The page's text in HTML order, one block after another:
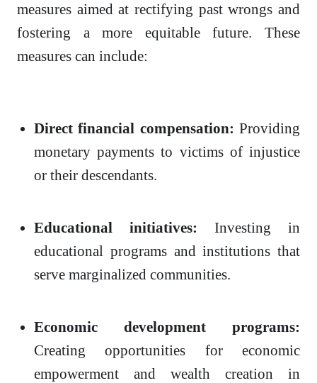
measures aimed at rectifying past wrongs and
fostering a more equitable future. These
measures can include:
Direct financial compensation: Providing
monetary payments to victims of injustice
or their descendants.
Educational initiatives: Investing in
educational programs and institutions that
serve marginalized communities.
Economic development programs:
Creating opportunities for economic
empowerment and wealth creation in